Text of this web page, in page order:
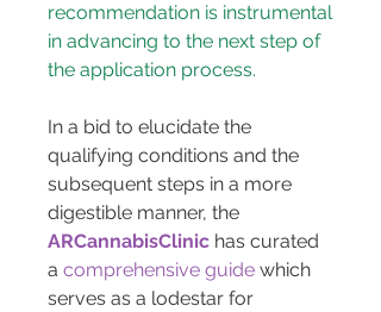
recommendation is instrumental
in advancing to the next step of
the application process.
In a bid to elucidate the
qualifying conditions and the
subsequent steps in a more
digestible manner, the
ARCannabisClinic has curated
a comprehensive guide which
serves as a lodestar for